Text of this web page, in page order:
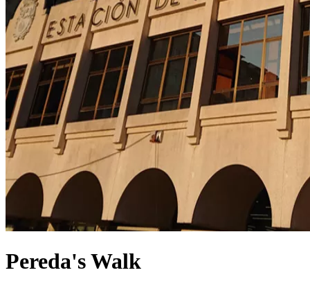
Pereda's Walk